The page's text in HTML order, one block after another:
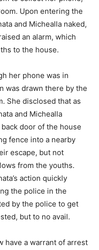
Upon entering the
and Michealla naked,
an alarm, which
to the house.
her phone was in
was drawn there by the
She disclosed that as
and Michealla
door of the house
fence into a nearby
escape, but not
from the youths.
action quickly
the police in the
by the police to get
but to no avail.
have a warrant of arrest